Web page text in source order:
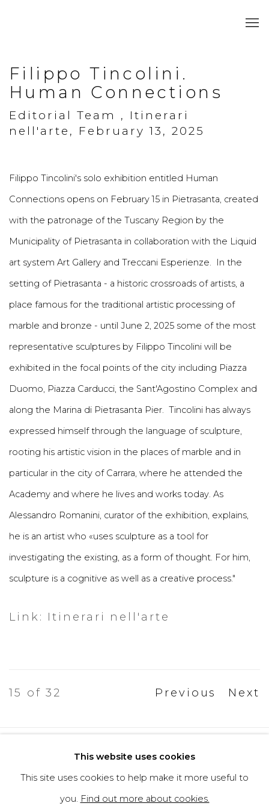
Filippo Tincolini.
Human Connections
Editorial Team , Itinerari
nell'arte, February 13, 2025
Filippo Tincolini's solo exhibition entitled Human
Connections opens on February 15 in Pietrasanta, created
with the patronage of the Tuscany Region by the
Municipality of Pietrasanta in collaboration with the Liquid
art system Art Gallery and Treccani Esperienze. In the
setting of Pietrasanta - a historic crossroads of artists, a
place famous for the traditional artistic processing of
marble and bronze - until June 2, 2025 some of the most
representative sculptures by Filippo Tincolini will be
exhibited in the focal points of the city including Piazza
Duomo, Piazza Carducci, the Sant'Agostino Complex and
along the Marina di Pietrasanta Pier. Tincolini has always
expressed himself through the language of sculpture,
rooting his artistic vision in the places of marble and in
particular in the city of Carrara, where he attended the
Academy and where he lives and works today. As
Alessandro Romanini, curator of the exhibition, explains,
he is an artist who «uses sculpture as a tool for
investigating the existing, as a form of thought. For him,
sculpture is a cognitive as well as a creative process."
Link: Itinerari nell'arte
Previous Next
15 of 32
Privacy Policy
Cookie Policy
Manage cookies
Copyright © 2026 Filippo Tincolini
This website uses cookies
This site uses cookies to help make it more useful to
you. Find out more about cookies.